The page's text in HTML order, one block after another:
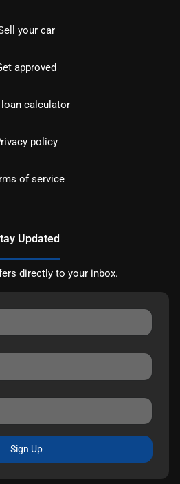
your car
approved
loan calculator
policy
of service
Updated
directly to your inbox.
Sign Up